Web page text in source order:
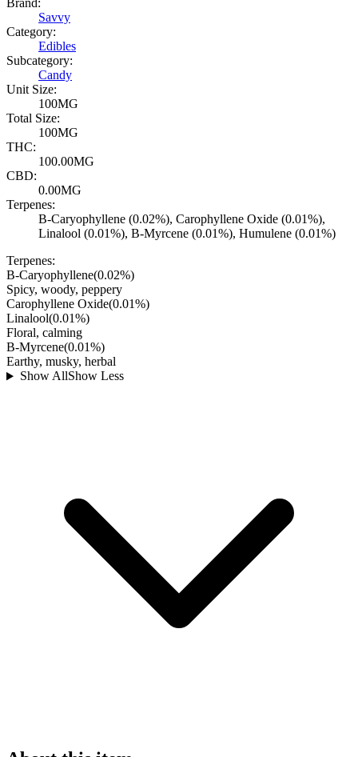
Brand:
Savvy
Category:
Edibles
Subcategory:
Candy
Unit Size:
100MG
Total Size:
100MG
THC:
100.00MG
CBD:
0.00MG
Terpenes:
B-Caryophyllene (0.02%), Carophyllene Oxide (0.01%),
Linalool (0.01%), B-Myrcene (0.01%), Humulene (0.01%)
Terpenes:
B-Caryophyllene(0.02%)
Spicy, woody, peppery
Carophyllene Oxide(0.01%)
Linalool(0.01%)
Floral, calming
B-Myrcene(0.01%)
Earthy, musky, herbal
Show AllShow Less